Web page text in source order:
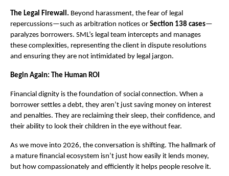
The Legal Firewall. Beyond harassment, the fear of legal
repercussions—such as arbitration notices or Section 138 cases—
paralyzes borrowers. SML’s legal team intercepts and manages
these complexities, representing the client in dispute resolutions
and ensuring they are not intimidated by legal jargon.
Begin Again: The Human ROI
Financial dignity is the foundation of social connection. When a
borrower settles a debt, they aren’t just saving money on interest
and penalties. They are reclaiming their sleep, their confidence, and
their ability to look their children in the eye without fear.
As we move into 2026, the conversation is shifting. The hallmark of
a mature financial ecosystem isn’t just how easily it lends money,
but how compassionately and efficiently it helps people resolve it.